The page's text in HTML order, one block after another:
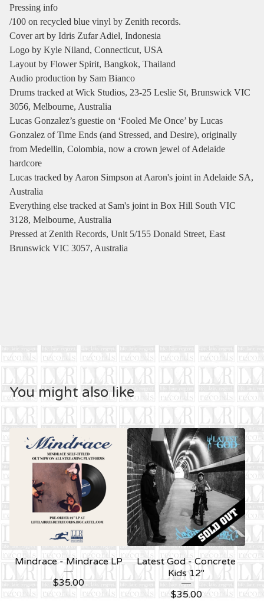
Pressing info
/100 on recycled blue vinyl by Zenith records.
Cover art by Idris Zufar Adiel, Indonesia
Logo by Kyle Niland, Connecticut, USA
Layout by Flower Spirit, Bangkok, Thailand
Audio production by Sam Bianco
Drums tracked at Wick Studios, 23-25 Leslie St, Brunswick VIC
3056, Melbourne, Australia
Lucas Gonzalez’s guestie on ‘Fooled Me Once’ by Lucas
Gonzalez of Time Ends (and Stressed, and Desire), originally
from Medellin, Colombia, now a crown jewel of Adelaide
hardcore
Lucas tracked by Aaron Simpson at Aaron's joint in Adelaide SA,
Australia
Everything else tracked at Sam's joint in Box Hill South VIC
3128, Melbourne, Australia
Pressed at Zenith Records, Unit 5/155 Donald Street, East
Brunswick VIC 3057, Australia
You might also like
Mindrace - Mindrace LP
$35.00
Latest God - Concrete
Kids 12''
$35.00